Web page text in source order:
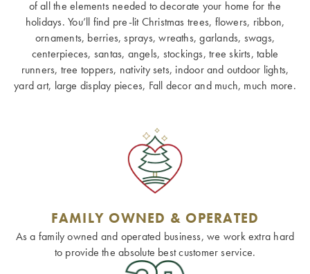
of all the elements needed to decorate your home for the
holidays. You’ll find pre-lit Christmas trees, flowers, ribbon,
ornaments, berries, sprays, wreaths, garlands, swags,
centerpieces, santas, angels, stockings, tree skirts, table
runners, tree toppers, nativity sets, indoor and outdoor lights,
yard art, large display pieces, Fall decor and much, much more.
FAMILY OWNED & OPERATED
As a family owned and operated business, we work extra hard
to provide the absolute best customer service.